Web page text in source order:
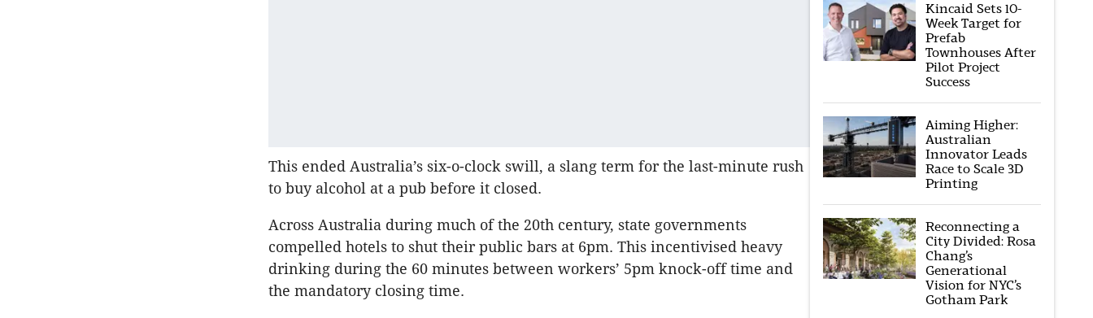
This ended Australia’s six-o-clock swill, a slang term for the last-minute rush
to buy alcohol at a pub before it closed.
Across Australia during much of the 20th century, state governments
compelled hotels to shut their public bars at 6pm. This incentivised heavy
drinking during the 60 minutes between workers’ 5pm knock-off time and
the mandatory closing time.
Kincaid Sets 10-
Week Target for
Prefab
Townhouses After
Pilot Project
Success
Aiming Higher:
Australian
Innovator Leads
Race to Scale 3D
Printing
Reconnecting a
City Divided: Rosa
Chang’s
Generational
Vision for NYC’s
Gotham Park